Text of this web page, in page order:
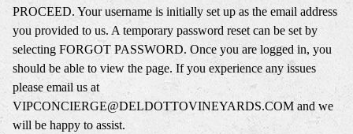
PROCEED. Your username is initially set up as the email address
you provided to us. A temporary password reset can be set by
selecting FORGOT PASSWORD. Once you are logged in, you
should be able to view the page. If you experience any issues
please email us at
VIPCONCIERGE@DELDOTTOVINEYARDS.COM and we
will be happy to assist.